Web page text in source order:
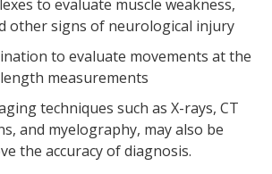
to evaluate muscle weakness,
other signs of neurological injury
to evaluate movements at the
measurements
techniques such as X-rays, CT
and myelography, may also be
the accuracy of diagnosis.